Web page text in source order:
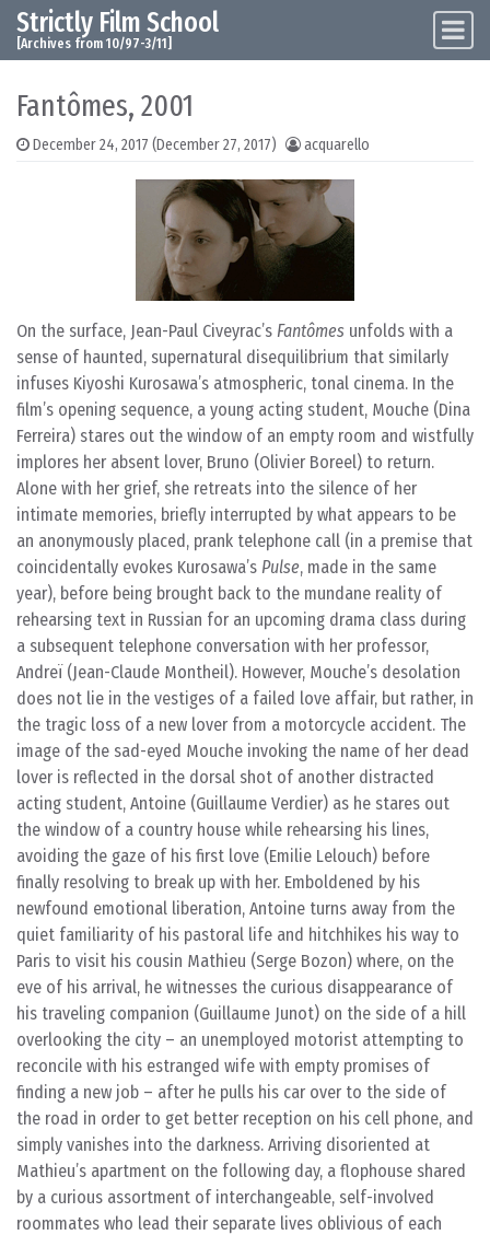
Skip to content
Main Navigation
Strictly Film School
[Archives from 10/97-3/11]
Fantômes, 2001
December 24, 2017 (December 27, 2017) acquarello
On the surface, Jean-Paul Civeyrac’s Fantômes unfolds with a
sense of haunted, supernatural disequilibrium that similarly
infuses Kiyoshi Kurosawa’s atmospheric, tonal cinema. In the
film’s opening sequence, a young acting student, Mouche (Dina
Ferreira) stares out the window of an empty room and wistfully
implores her absent lover, Bruno (Olivier Boreel) to return.
Alone with her grief, she retreats into the silence of her
intimate memories, briefly interrupted by what appears to be
an anonymously placed, prank telephone call (in a premise that
coincidentally evokes Kurosawa’s Pulse, made in the same
year), before being brought back to the mundane reality of
rehearsing text in Russian for an upcoming drama class during
a subsequent telephone conversation with her professor,
Andreï (Jean-Claude Montheil). However, Mouche’s desolation
does not lie in the vestiges of a failed love affair, but rather, in
the tragic loss of a new lover from a motorcycle accident. The
image of the sad-eyed Mouche invoking the name of her dead
lover is reflected in the dorsal shot of another distracted
acting student, Antoine (Guillaume Verdier) as he stares out
the window of a country house while rehearsing his lines,
avoiding the gaze of his first love (Emilie Lelouch) before
finally resolving to break up with her. Emboldened by his
newfound emotional liberation, Antoine turns away from the
quiet familiarity of his pastoral life and hitchhikes his way to
Paris to visit his cousin Mathieu (Serge Bozon) where, on the
eve of his arrival, he witnesses the curious disappearance of
his traveling companion (Guillaume Junot) on the side of a hill
overlooking the city – an unemployed motorist attempting to
reconcile with his estranged wife with empty promises of
finding a new job – after he pulls his car over to the side of
the road in order to get better reception on his cell phone, and
simply vanishes into the darkness. Arriving disoriented at
Mathieu’s apartment on the following day, a flophouse shared
by a curious assortment of interchangeable, self-involved
roommates who lead their separate lives oblivious of each